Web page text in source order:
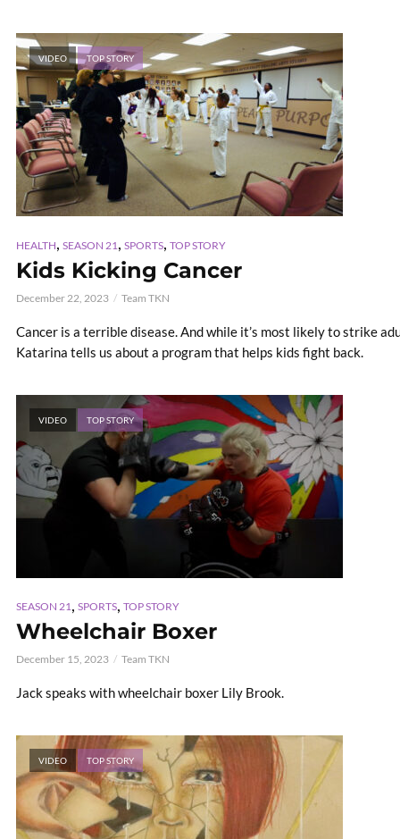
VIDEO TOP STORY
HEALTH, SEASON 21 , SPORTS, TOP STORY
Kids Kicking Cancer
December 22, 2023 Team TKN
Cancer is a terrible disease. And while it’s most likely to strike
Katarina tells us about a program that helps kids fight back.
VIDEO TOP STORY
SEASON 21, SPORTS, TOP STORY
Wheelchair Boxer
December 15, 2023 Team TKN
Jack speaks with wheelchair boxer Lily Brook.
VIDEO TOP STORY